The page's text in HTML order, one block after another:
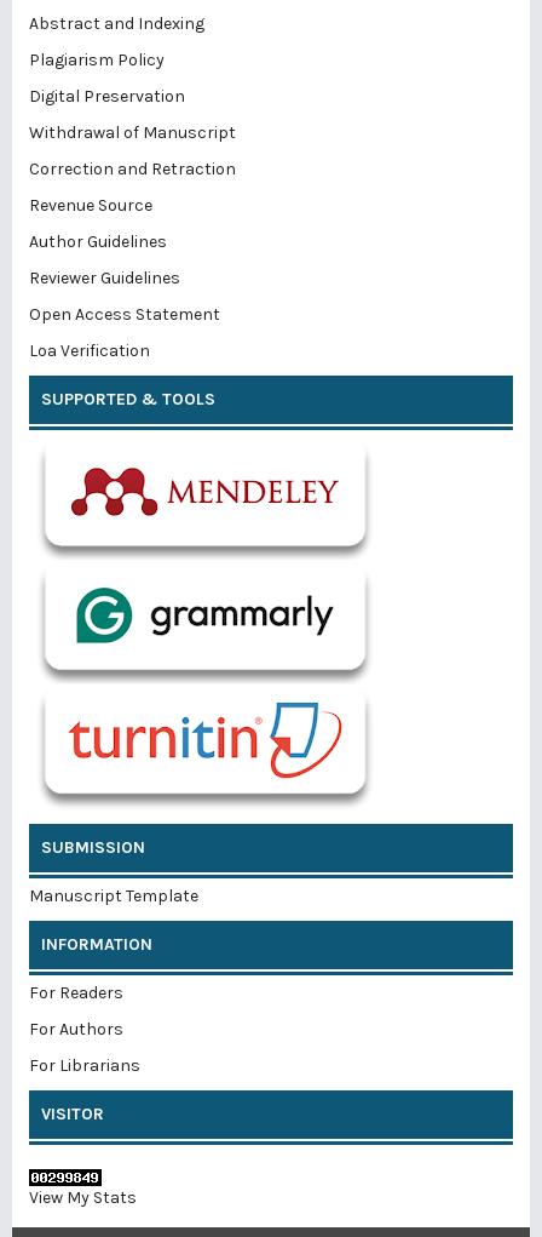
Abstract and Indexing
Plagiarism Policy
Digital Preservation
Withdrawal of Manuscript
Correction and Retraction
Revenue Source
Author Guidelines
Reviewer Guidelines
Open Access Statement
Loa Verification
SUPPORTED & TOOLS
SUBMISSION
Manuscript Template
INFORMATION
For Readers
For Authors
For Librarians
VISITOR
View My Stats